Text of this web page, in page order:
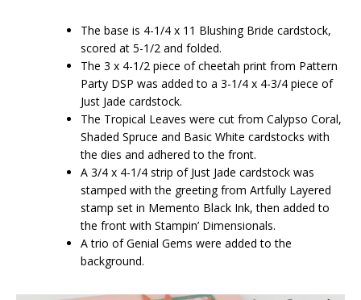
The base is 4-1/4 x 11 Blushing Bride cardstock,
scored at 5-1/2 and folded.
The 3 x 4-1/2 piece of cheetah print from Pattern
Party DSP was added to a 3-1/4 x 4-3/4 piece of
Just Jade cardstock.
The Tropical Leaves were cut from Calypso Coral,
Shaded Spruce and Basic White cardstocks with
the dies and adhered to the front.
A 3/4 x 4-1/4 strip of Just Jade cardstock was
stamped with the greeting from Artfully Layered
stamp set in Memento Black Ink, then added to
the front with Stampin’ Dimensionals.
A trio of Genial Gems were added to the
background.